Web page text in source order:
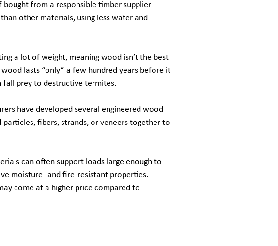
from a responsible timber supplier
other materials, using less water and
a lot of weight, meaning wood isn’t the best
lasts “only” a few hundred years before it
fall prey to destructive termites.
have developed several engineered wood
fibers, strands, or veneers together to
can often support loads large enough to
moisture- and fire-resistant properties.
come at a higher price compared to